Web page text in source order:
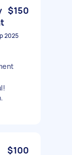
$150
2025
$100